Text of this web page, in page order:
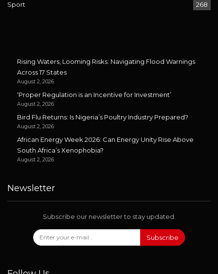
Sport 268
Rising Waters, Looming Risks: Navigating Flood Warnings
Across 17 States
August 2, 2026
‘Proper Regulation is an Incentive for Investment’
August 2, 2026
Bird Flu Returns: Is Nigeria’s Poultry Industry Prepared?
August 2, 2026
African Energy Week 2026: Can Energy Unity Rise Above
South Africa’s Xenophobia?
August 2, 2026
Newsletter
Subscribe our newsletter to stay updated.
Subscribe